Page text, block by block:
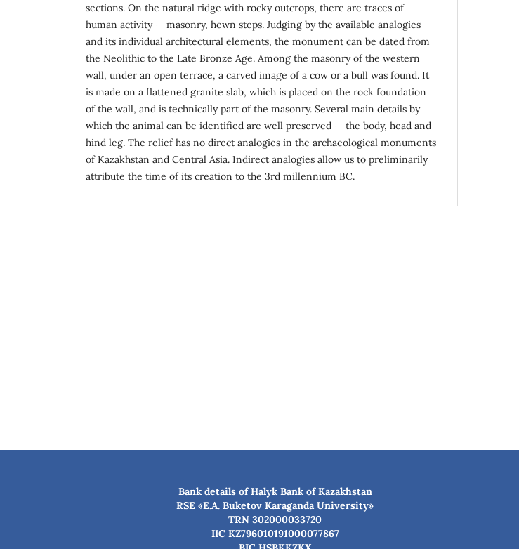
sections. On the natural ridge with rocky outcrops, there are traces of
human activity — masonry, hewn steps. Judging by the available analogies
and its individual architectural elements, the monument can be dated from
the Neolithic to the Late Bronze Age. Among the masonry of the western
wall, under an open terrace, a carved image of a cow or a bull was found. It
is made on a flattened granite slab, which is placed on the rock foundation
of the wall, and is technically part of the masonry. Several main details by
which the animal can be identified are well preserved — the body, head and
hind leg. The relief has no direct analogies in the archaeological monuments
of Kazakhstan and Central Asia. Indirect analogies allow us to preliminarily
attribute the time of its creation to the 3rd millennium BC.
Bank details of Halyk Bank of Kazakhstan
RSE «E.A. Buketov Karaganda University»
TRN 302000033720
IIC KZ796010191000077867